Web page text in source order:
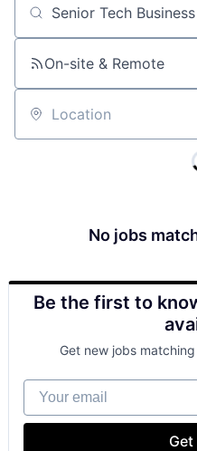
Job title, company or
On-site & Remote
Location
No jobs
Be the first to
Get new jobs
Your email